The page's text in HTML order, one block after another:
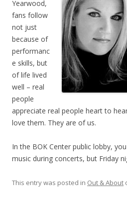
Yearwood,
fans follow
not just
because of
performanc
e skills, but
of life lived
well – real
people
appreciate real people heart to
love them. They are of us.
In the BOK Center public lobby,
music during concerts, but Friday
This entry was posted in Out & About